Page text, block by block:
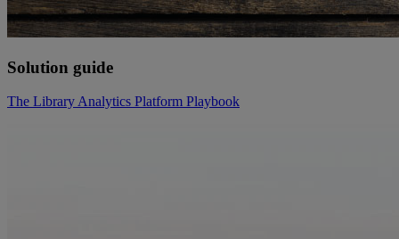
Solution guide
The Library Analytics Platform Playbook